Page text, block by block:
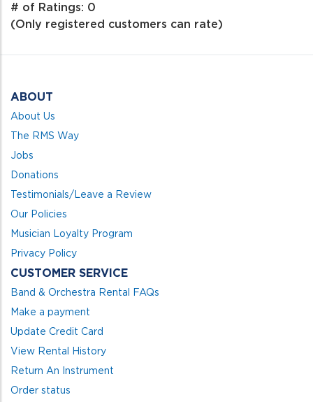
of
# of Ratings: 0
(Only registered customers can rate)
ABOUT
About Us
The RMS Way
Jobs
Donations
Testimonials/Leave a Review
Our Policies
Musician Loyalty Program
Privacy Policy
CUSTOMER SERVICE
Band & Orchestra Rental FAQs
Make a payment
Update Credit Card
View Rental History
Return An Instrument
Order status